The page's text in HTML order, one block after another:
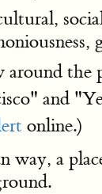
the
and
online.)
way, a